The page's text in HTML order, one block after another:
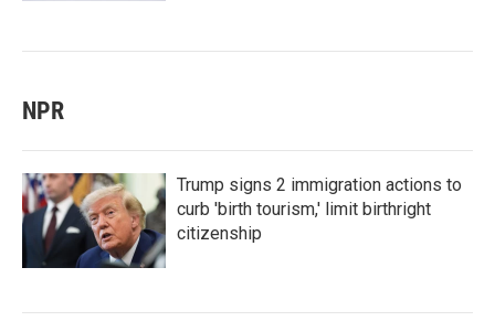
NPR
Trump signs 2 immigration actions to
curb 'birth tourism,' limit birthright
citizenship